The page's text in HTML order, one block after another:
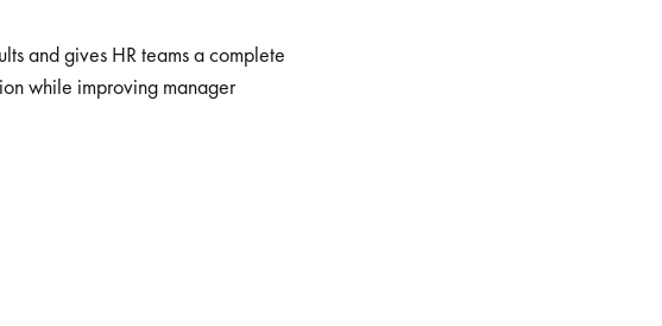
and gives HR teams a complete
while improving manager